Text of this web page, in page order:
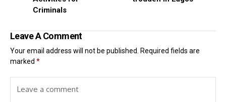
Criminals
Leave A Comment
Your email address will not be published.
Required fields are
marked *